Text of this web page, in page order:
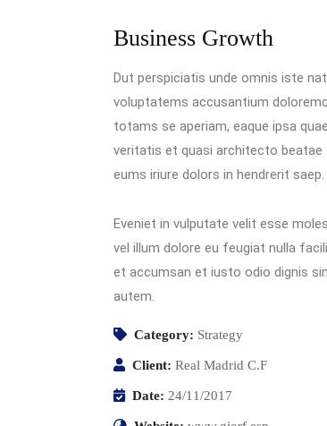
Business Growth
Dut perspiciatis unde omnis iste
voluptatems accusantium
totams se aperiam, eaque ipsa
veritatis et quasi architecto beatae
eums iriure dolors in hendrerit saep.
Eveniet in vulputate velit esse
vel illum dolore eu feugiat nulla
et accumsan et iusto odio dignis
autem.
Category: Strategy
Client: Real Madrid C.F
Date: 24/11/2017